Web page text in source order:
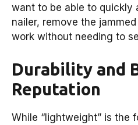
want to be able to quickly
nailer, remove the
work without needing to
Durability and
Reputation
While “lightweight” is the